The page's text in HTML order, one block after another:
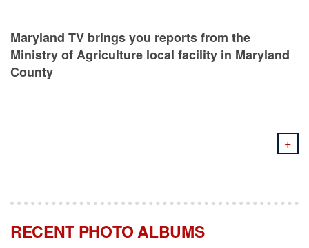
Maryland TV brings you reports from the
Ministry of Agriculture local facility in Maryland
County
+
RECENT PHOTO ALBUMS